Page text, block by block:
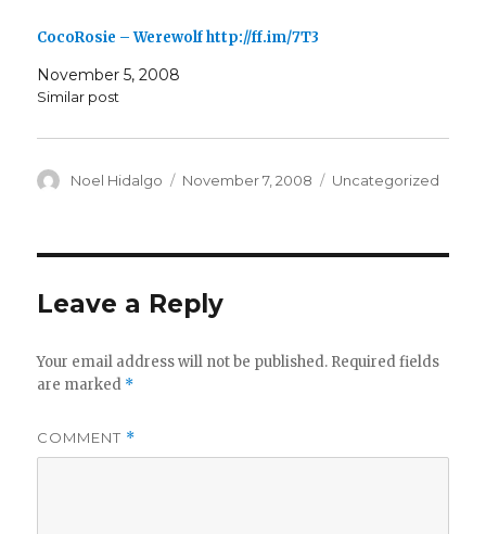
CocoRosie – Werewolf http://ff.im/7T3
November 5, 2008
Similar post
Author
Noel Hidalgo
Posted
November 7, 2008 Categories
Uncategorized
Leave a Reply
Your email address will not be published. Required fields
are marked *
COMMENT *